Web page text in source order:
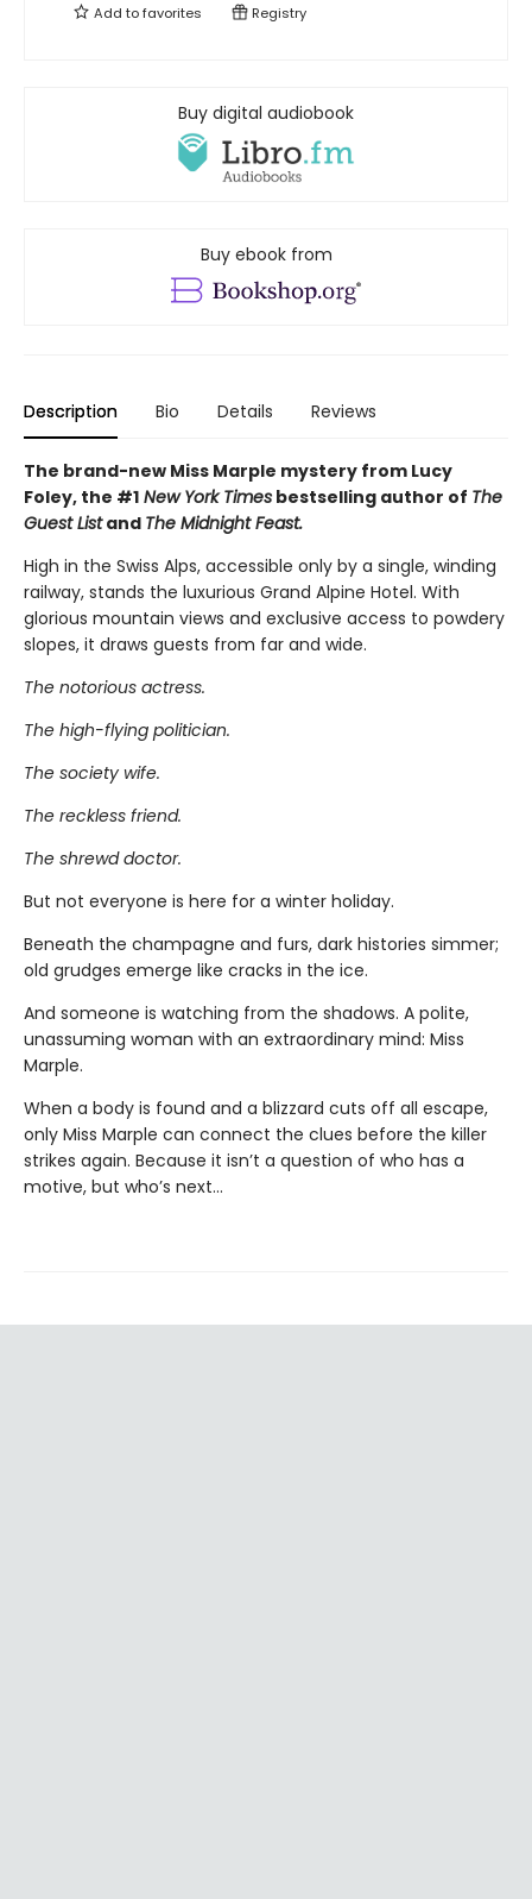
Add tofavorites Registry
Buy digital audiobook
Buy ebook from
Description Bio Details Reviews
The brand-new Miss Marple mystery from Lucy
Foley, the #1 New York Times bestselling author of The
Guest Listand The Midnight Feast.
High in the Swiss Alps, accessible only by a single, winding
railway, stands the luxurious Grand Alpine Hotel. With
glorious mountain views and exclusive access to powdery
slopes, it draws guests from far and wide.
The notorious actress.
The high-flying politician.
The society wife.
The reckless friend.
The shrewd doctor.
But not everyone is here for a winter holiday.
Beneath the champagne and furs, dark histories simmer;
old grudges emerge like cracks in the ice.
And someone is watching from the shadows. A polite,
unassuming woman with an extraordinary mind: Miss
Marple.
When a body is found and a blizzard cuts off all escape,
only Miss Marple can connect the clues before the killer
strikes again. Because it isn’t a question of who has a
motive, but who’s next…